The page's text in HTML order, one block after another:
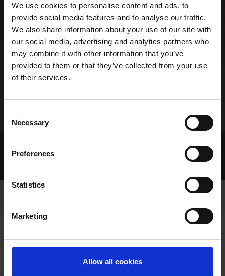
We use cookies to personalise content and ads, to
provide social media features and to analyse our traffic.
We also share information about your use of our site with
our social media, advertising and analytics partners who
may combine it with other information that you’ve
provided to them or that they’ve collected from your use
of their services.
Selection
Necessary
Preferences
Statistics
Marketing
Allow all cookies
Re-Use of Public Sector Information
GRI INFORMATION LICENCE